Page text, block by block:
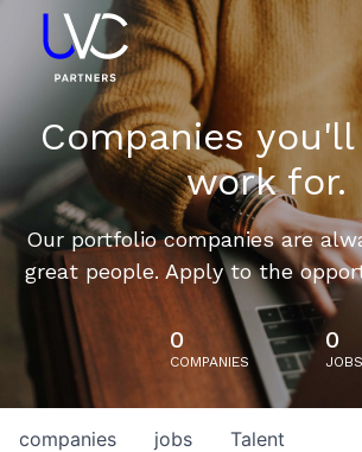
Companies
work for.
Our portfolio companies are
great people. Apply to the
0
COMPANIES
0
JOBS
jobs
companies Talent